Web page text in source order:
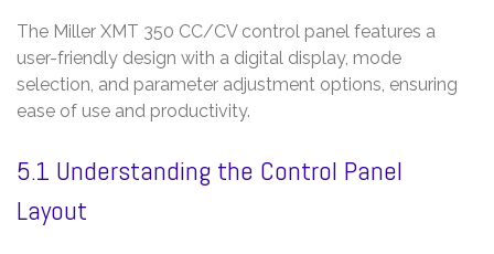
The Miller XMT 350 CC/CV control panel features a
user-friendly design with a digital display, mode
selection, and parameter adjustment options, ensuring
ease of use and productivity.
5.1 Understanding the Control Panel
Layout